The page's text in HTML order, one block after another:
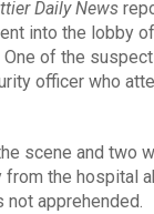
Daily News
into the lobby
of the
officer who
scene and two
the hospital
apprehended.